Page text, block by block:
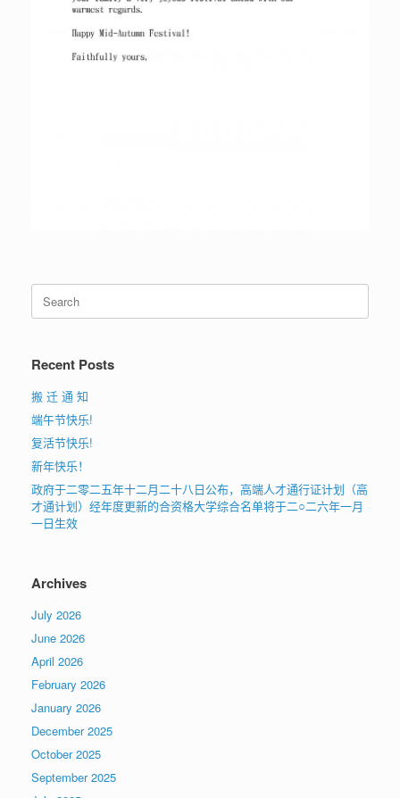
for:
Recent Posts
搬 迁 通 知
端午节快乐!
复活节快乐!
新年快乐！
政府于二零二五年十二月二十八日公布，高端人才通行证计划（高
才通计划）经年度更新的合资格大学综合名单将于二○二六年一月
一日生效
Archives
July 2026
June 2026
April 2026
February 2026
January 2026
December 2025
October 2025
September 2025